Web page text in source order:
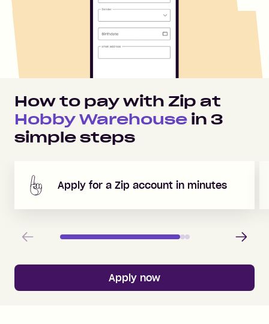
How to pay with Zip at
Hobby Warehouse in 3
simple steps
Apply for a Zip account in minutes
Previous Next
Apply now